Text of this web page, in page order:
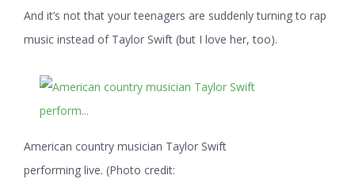
And it’s not that your teenagers are suddenly turning to rap
music instead of Taylor Swift (but I love her, too).
American country musician Taylor Swift
performing live. (Photo credit: